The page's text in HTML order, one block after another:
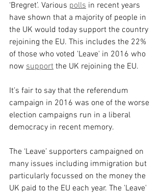
‘Bregret’. Various polls in recent years
have shown that a majority of people in
the UK would today support the country
rejoining the EU. This includes the 22%
of those who voted 'Leave' in 2016 who
now support the UK rejoining the EU.
It’s fair to say that the referendum
campaign in 2016 was one of the worse
election campaigns run in a liberal
democracy in recent memory.
The ‘Leave’ supporters campaigned on
many issues including immigration but
particularly focussed on the money the
UK paid to the EU each year. The 'Leave'